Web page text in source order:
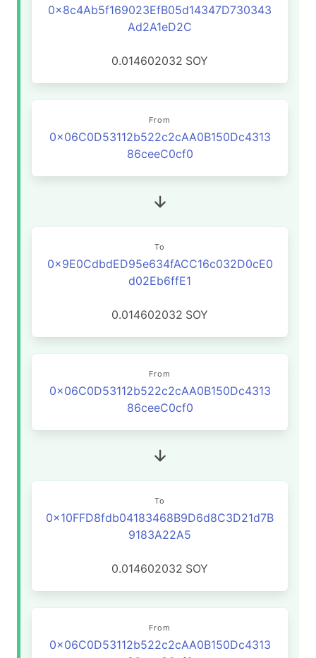
0x8c4Ab5f169023EfB05d14347D730343
Ad2A1eD2C
0.014602032 SOY
From
0x06C0D53112b522c2cAA0B150Dc4313
86ceeC0cf0
To
0x9E0CdbdED95e634fACC16c032D0cE0
d02Eb6ffE1
0.014602032 SOY
From
0x06C0D53112b522c2cAA0B150Dc4313
86ceeC0cf0
To
0x10FFD8fdb04183468B9D6d8C3D21d7B
9183A22A5
0.014602032 SOY
From
0x06C0D53112b522c2cAA0B150Dc4313